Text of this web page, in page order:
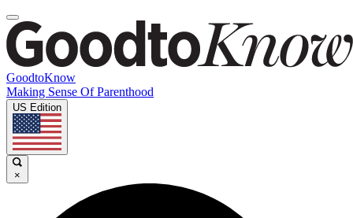
GoodtoKnow
Making Sense Of Parenthood
US Edition
×